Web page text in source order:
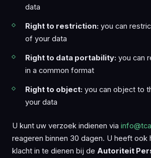
data
Right to restriction: you can
of your data
Right to data portability: you can
in a common format
Right to object: you can object to
your data
U kunt uw verzoek indienen via
reageren binnen 30 dagen. U heeft ook
klacht in te dienen bij de Autoriteit